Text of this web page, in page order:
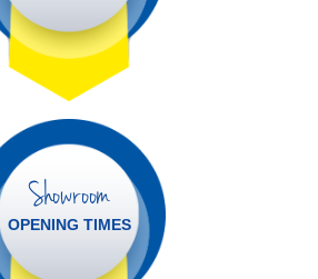
Showroom
OPENING TIMES